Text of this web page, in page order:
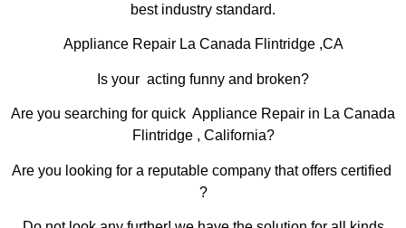
best industry standard.
Appliance Repair La Canada Flintridge ,CA
Is your acting funny and broken?
Are you searching for quick Appliance Repair in La Canada
Flintridge , California?
Are you looking for a reputable company that offers certified
?